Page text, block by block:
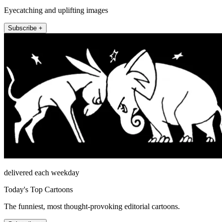
Eyecatching and uplifting images
Subscribe +
delivered each weekday
Today's Top Cartoons
The funniest, most thought-provoking editorial cartoons.